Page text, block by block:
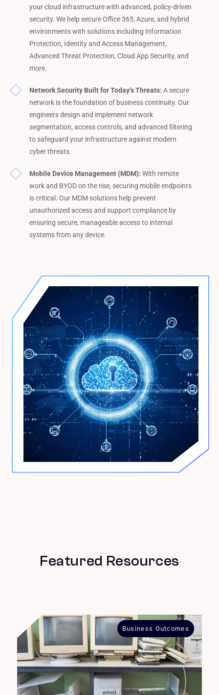
your cloud infrastructure with advanced, policy-driven
security. We help secure Office 365, Azure, and hybrid
environments with solutions including Information
Protection, Identity and Access Management,
Advanced Threat Protection, Cloud App Security, and
more.
Network Security Built for Today’s Threats: A secure
network is the foundation of business continuity. Our
engineers design and implement network
segmentation, access controls, and advanced filtering
to safeguard your infrastructure against modern
cyber threats.
Mobile Device Management (MDM): With remote
work and BYOD on the rise, securing mobile endpoints
is critical. Our MDM solutions help prevent
unauthorized access and support compliance by
ensuring secure, manageable access to internal
systems from any device.
Featured Resources
Business Outcomes